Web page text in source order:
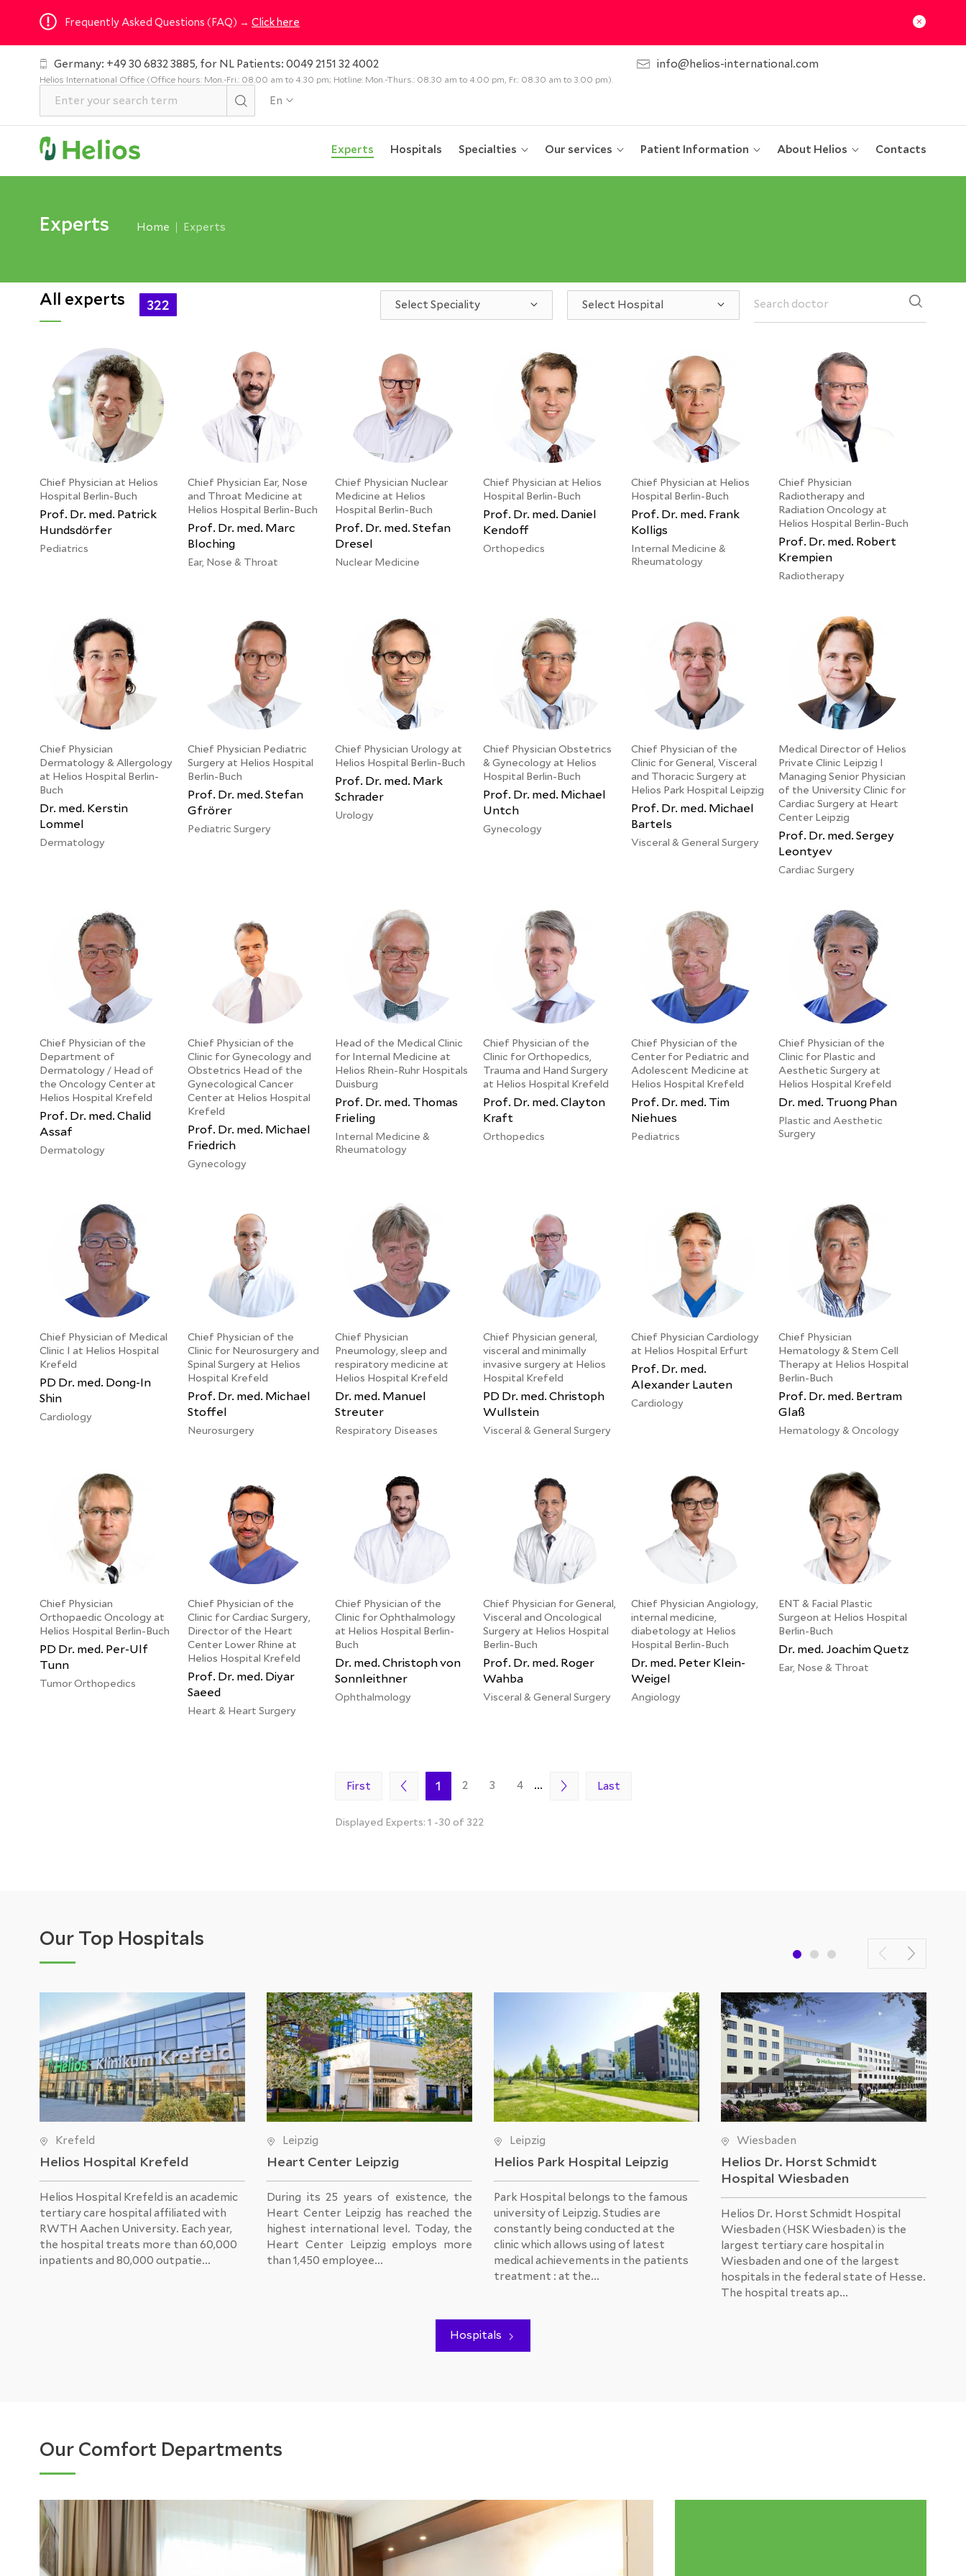
Frequently Asked Questions (FAQ) → Click here
Germany: +49 30 6832 3885, for NL Patients: 0049 2151 32 4002
Helios International Office (Office hours: Mon.-Fri.: 08.00 am to 4.30 pm; Hotline: Mon.-Thurs.: 08.30 am to 4.00 pm, Fr.: 08.30 am to 3.00 pm).
info@helios-international.com
En
Experts Hospitals Specialties Our services Patient Information About Helios Contacts
Experts Home Experts
All experts 322 Select Speciality Select Hospital
Chief Physician at Helios
Hospital Berlin-Buch
Prof. Dr. med. Patrick
Hundsdörfer
Pediatrics
Chief Physician Ear, Nose
and Throat Medicine at
Helios Hospital Berlin-Buch
Prof. Dr. med. Marc
Bloching
Ear, Nose & Throat
Chief Physician Nuclear
Medicine at Helios
Hospital Berlin-Buch
Prof. Dr. med. Stefan
Dresel
Nuclear Medicine
Chief Physician at Helios
Hospital Berlin-Buch
Prof. Dr. med. Daniel
Kendoff
Orthopedics
Chief Physician at Helios
Hospital Berlin-Buch
Prof. Dr. med. Frank
Kolligs
Internal Medicine &
Rheumatology
Chief Physician
Radiotherapy and
Radiation Oncology at
Helios Hospital Berlin-Buch
Prof. Dr. med. Robert
Krempien
Radiotherapy
Chief Physician
Dermatology & Allergology
at Helios Hospital Berlin-
Buch
Dr. med. Kerstin
Lommel
Dermatology
Chief Physician Pediatric
Surgery at Helios Hospital
Berlin-Buch
Prof. Dr. med. Stefan
Gfrörer
Pediatric Surgery
Chief Physician Urology at
Helios Hospital Berlin-Buch
Prof. Dr. med. Mark
Schrader
Urology
Chief Physician Obstetrics
& Gynecology at Helios
Hospital Berlin-Buch
Prof. Dr. med. Michael
Untch
Gynecology
Chief Physician of the
Clinic for General, Visceral
and Thoracic Surgery at
Helios Park Hospital Leipzig
Prof. Dr. med. Michael
Bartels
Visceral & General Surgery
Medical Director of Helios
Private Clinic Leipzig I
Managing Senior Physician
of the University Clinic for
Cardiac Surgery at Heart
Center Leipzig
Prof. Dr. med. Sergey
Leontyev
Cardiac Surgery
Chief Physician of the
Department of
Dermatology / Head of
the Oncology Center at
Helios Hospital Krefeld
Prof. Dr. med. Chalid
Assaf
Dermatology
Chief Physician of the
Clinic for Gynecology and
Obstetrics Head of the
Gynecological Cancer
Center at Helios Hospital
Krefeld
Prof. Dr. med. Michael
Friedrich
Gynecology
Head of the Medical Clinic
for Internal Medicine at
Helios Rhein-Ruhr Hospitals
Duisburg
Prof. Dr. med. Thomas
Frieling
Internal Medicine &
Rheumatology
Chief Physician of the
Clinic for Orthopedics,
Trauma and Hand Surgery
at Helios Hospital Krefeld
Prof. Dr. med. Clayton
Kraft
Orthopedics
Chief Physician of the
Center for Pediatric and
Adolescent Medicine at
Helios Hospital Krefeld
Prof. Dr. med. Tim
Niehues
Pediatrics
Chief Physician of the
Clinic for Plastic and
Aesthetic Surgery at
Helios Hospital Krefeld
Dr. med. Truong Phan
Plastic and Aesthetic
Surgery
Chief Physician of Medical
Clinic I at Helios Hospital
Krefeld
PD Dr. med. Dong-In
Shin
Cardiology
Chief Physician of the
Clinic for Neurosurgery and
Spinal Surgery at Helios
Hospital Krefeld
Prof. Dr. med. Michael
Stoffel
Neurosurgery
Chief Physician
Pneumology, sleep and
respiratory medicine at
Helios Hospital Krefeld
Dr. med. Manuel
Streuter
Respiratory Diseases
Chief Physician general,
visceral and minimally
invasive surgery at Helios
Hospital Krefeld
PD Dr. med. Christoph
Wullstein
Visceral & General Surgery
Chief Physician Cardiology
at Helios Hospital Erfurt
Prof. Dr. med.
Alexander Lauten
Cardiology
Chief Physician
Hematology & Stem Cell
Therapy at Helios Hospital
Berlin-Buch
Prof. Dr. med. Bertram
Glaß
Hematology & Oncology
Chief Physician
Orthopaedic Oncology at
Helios Hospital Berlin-Buch
PD Dr. med. Per-Ulf
Tunn
Tumor Orthopedics
Chief Physician of the
Clinic for Cardiac Surgery,
Director of the Heart
Center Lower Rhine at
Helios Hospital Krefeld
Prof. Dr. med. Diyar
Saeed
Heart & Heart Surgery
Chief Physician of the
Clinic for Ophthalmology
at Helios Hospital Berlin-
Buch
Dr. med. Christoph von
Sonnleithner
Ophthalmology
Chief Physician for General,
Visceral and Oncological
Surgery at Helios Hospital
Berlin-Buch
Prof. Dr. med. Roger
Wahba
Visceral & General Surgery
Chief Physician Angiology,
internal medicine,
diabetology at Helios
Hospital Berlin-Buch
Dr. med. Peter Klein-
Weigel
Angiology
ENT & Facial Plastic
Surgeon at Helios Hospital
Berlin-Buch
Dr. med. Joachim Quetz
Ear, Nose & Throat
First 1 2 3 4 ... Last
Displayed Experts: 1 -30 of 322
Our Top Hospitals
Krefeld
Helios Hospital Krefeld
Helios Hospital Krefeld is an academic
tertiary care hospital affiliated with
RWTH Aachen University. Each year,
the hospital treats more than 60,000
inpatients and 80,000 outpatie...
Leipzig
Heart Center Leipzig
During its 25 years of existence, the
Heart Center Leipzig has reached the
highest international level. Today, the
Heart Center Leipzig employs more
than 1,450 employee...
Leipzig
Helios Park Hospital Leipzig
Park Hospital belongs to the famous
university of Leipzig. Studies are
constantly being conducted at the
clinic which allows using of latest
medical achievements in the patients
treatment : at the...
Wiesbaden
Helios Dr. Horst Schmidt
Hospital Wiesbaden
Helios Dr. Horst Schmidt Hospital
Wiesbaden (HSK Wiesbaden) is the
largest tertiary care hospital in
Wiesbaden and one of the largest
hospitals in the federal state of Hesse.
The hospital treats ap...
Hospitals
Our Comfort Departments